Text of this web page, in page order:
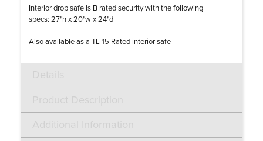
Interior drop safe is B rated security with the following
specs: 27"h x 20"w x 24"d
Also available as a TL-15 Rated interior safe